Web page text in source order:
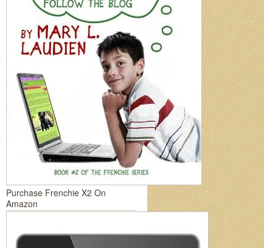
Purchase Frenchie X2 On
Amazon